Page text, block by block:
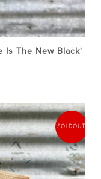
Is The New Black'